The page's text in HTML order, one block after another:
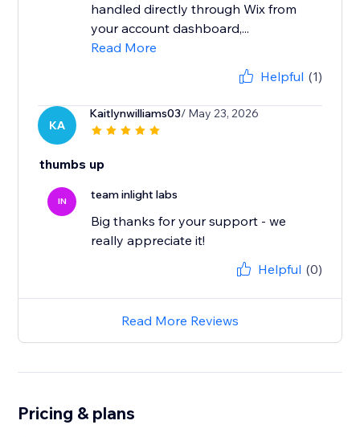
handled directly through Wix from
your account dashboard,...
Read More
Helpful (1)
KA
Kaitlynwilliams03/ May 23, 2026
thumbs up
IN team inlight labs
Big thanks for your support - we
really appreciate it!
Helpful (0)
Read More Reviews
Pricing & plans